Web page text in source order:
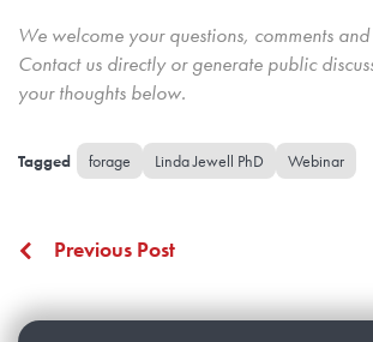
We welcome your questions, comments and
Contact us directlyor generate public
your thoughts below.
forage Linda Jewell PhD Webinar
Previous Post